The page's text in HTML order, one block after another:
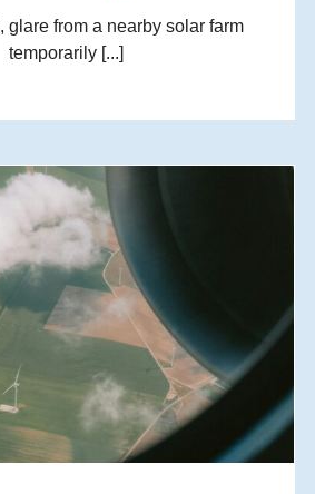
glare from a nearby solar farm
temporarily [...]